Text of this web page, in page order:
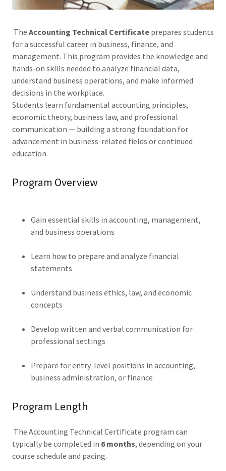
The Accounting Technical Certificate prepares students
for a successful career in business, finance, and
management. This program provides the knowledge and
hands-on skills needed to analyze financial data,
understand business operations, and make informed
decisions in the workplace.
Students learn fundamental accounting principles,
economic theory, business law, and professional
communication — building a strong foundation for
advancement in business-related fields or continued
education.
Program Overview
Gain essential skills in accounting, management,
and business operations
Learn how to prepare and analyze financial
statements
Understand business ethics, law, and economic
concepts
Develop written and verbal communication for
professional settings
Prepare for entry-level positions in accounting,
business administration, or finance
Program Length
The Accounting Technical Certificate program can
typically be completed in 6 months, depending on your
course schedule and pacing.